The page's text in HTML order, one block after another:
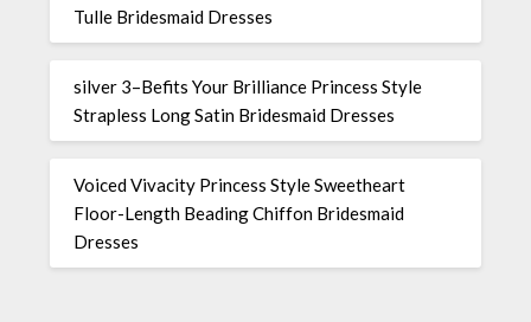
Tulle Bridesmaid Dresses
silver 3–Befits Your Brilliance Princess Style
Strapless Long Satin Bridesmaid Dresses
Voiced Vivacity Princess Style Sweetheart
Floor-Length Beading Chiffon Bridesmaid
Dresses